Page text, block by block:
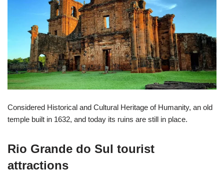
Considered Historical and Cultural Heritage of Humanity, an old
temple built in 1632, and today its ruins are still in place.
Rio Grande do Sul tourist
attractions